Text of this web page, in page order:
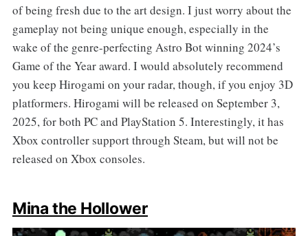
of being fresh due to the art design. I just worry about the
gameplay not being unique enough, especially in the
wake of the genre-perfecting Astro Bot winning 2024’s
Game of the Year award. I would absolutely recommend
you keep Hirogami on your radar, though, if you enjoy 3D
platformers. Hirogami will be released on September 3,
2025, for both PC and PlayStation 5. Interestingly, it has
Xbox controller support through Steam, but will not be
released on Xbox consoles.
Mina the Hollower